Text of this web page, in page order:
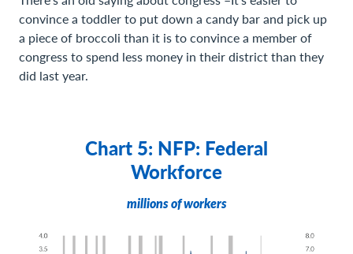
convince a toddler to put down a candy bar and pick up
a piece of broccoli than it is to convince a member of
congress to spend less money in their district than they
did last year.
Chart 5: NFP: Federal
Workforce
millions of workers